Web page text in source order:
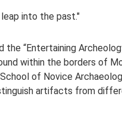
leap into the past."
the “Entertaining
within the borders of
of Novice
artifacts from